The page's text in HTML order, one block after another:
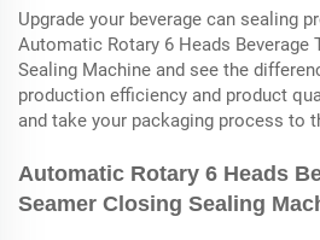
Upgrade your beverage can sealing
Automatic Rotary 6 Heads Beverage
Sealing Machine and see the
production efficiency and product
and take your packaging process to
Automatic Rotary 6 Heads
Seamer Closing Sealing